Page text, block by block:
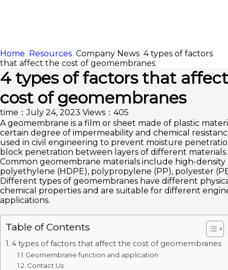
HOME ABOUT
APPLICATION CONTENTUS
Home Resources Company News 4 types of factors
that affect the cost of geomembranes
4 types of factors that
cost of geomembranes
time：July 24, 2023 Views：405
A geomembrane is a film or sheet made of plastic
certain degree of impermeability and chemical
used in civil engineering to prevent moisture
block penetration between layers of different materials.
Common geomembrane materials include high-density
polyethylene (HDPE), polypropylene (PP), polyester
Different types of geomembranes have different
chemical properties and are suitable for different
applications.
Table of Contents
4 types of factors that affect the cost of geomembranes
Geomembrane function and application
Contact Us